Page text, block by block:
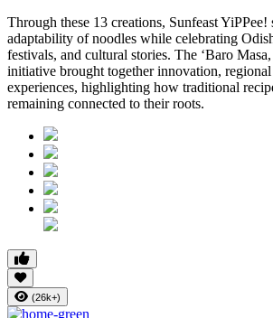
Through these 13 creations, Sunfeast YiPPee!
adaptability of noodles while celebrating
festivals, and cultural stories. The ‘Baro Masa,
initiative brought together innovation,
experiences, highlighting how traditional
remaining connected to their roots.
(26k+)